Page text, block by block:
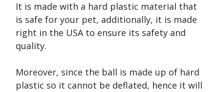
It is made with a hard plastic material that
is safe for your pet, additionally, it is made
right in the USA to ensure its safety and
quality.
Moreover, since the ball is made up of hard
plastic so it cannot be deflated, hence it will